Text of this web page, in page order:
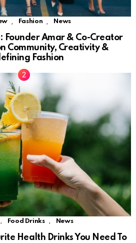
Fashion News
Founder Amar & Co-Creator
Community, Creativity &
Fashion
, Food Drinks , News
Health Drinks You Need To